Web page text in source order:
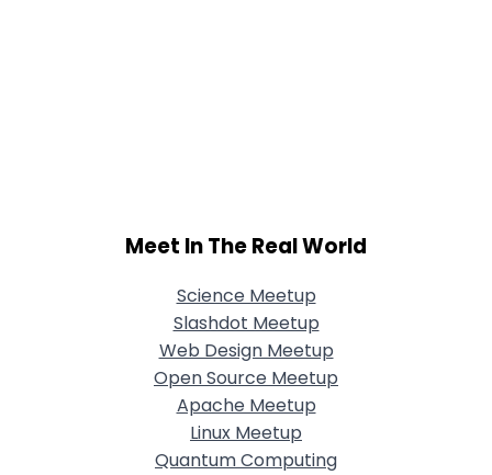
Meet In The Real World
Science Meetup
Slashdot Meetup
Web Design Meetup
Open Source Meetup
Apache Meetup
Linux Meetup
Quantum Computing